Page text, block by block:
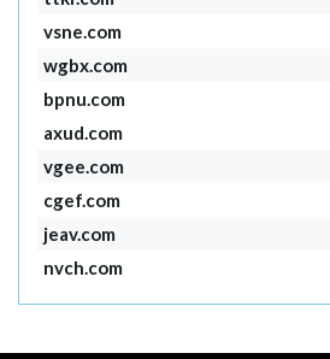
vsne.com
wgbx.com
bpnu.com
axud.com
vgee.com
cgef.com
jeav.com
nvch.com